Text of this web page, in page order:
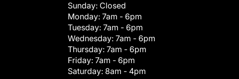
Sunday: Closed
Monday: 7am - 6pm
Tuesday: 7am - 6pm
Wednesday: 7am - 6pm
Thursday: 7am - 6pm
Friday: 7am - 6pm
Saturday: 8am - 4pm